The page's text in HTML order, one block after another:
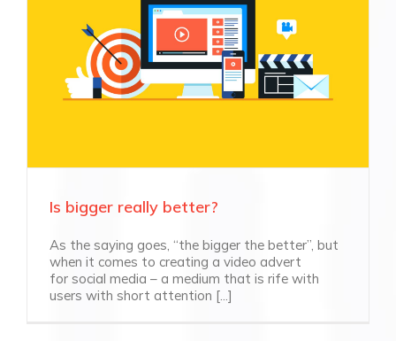
Is bigger really better?
As the saying goes, “the bigger the better”, but
when it comes to creating a video advert
for social media – a medium that is rife with
users with short attention [...]